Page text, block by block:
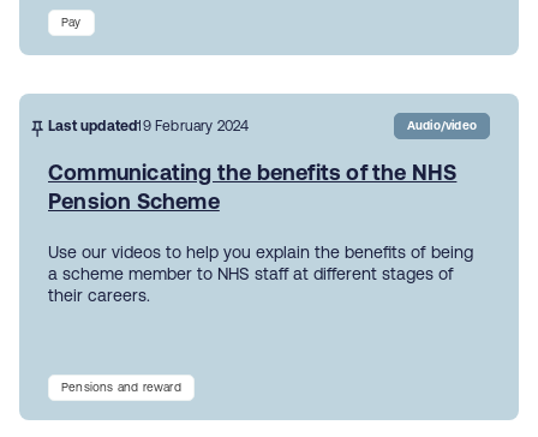
Pay
Last updated19 February 2024 Audio/video
Communicating the benefits of the NHS
Pension Scheme
Use our videos to help you explain the benefits of being
a scheme member to NHS staff at different stages of
their careers.
Pensions and reward